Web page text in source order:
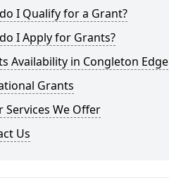
I Qualify for a Grant?
I Apply for Grants?
Availability in Congleton Edge
Grants
Services We Offer
Us